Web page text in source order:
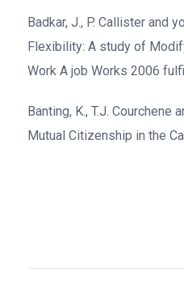
Badkar, J., P. Callister and
Flexibility: A study of
Work A job Works 2006
Banting, K., T.J.
Mutual Citizenship in the